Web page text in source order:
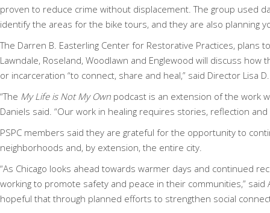
proven to reduce crime without displacement. The group used
identify the areas for the bike tours, and they are also planning
The Darren B. Easterling Center for Restorative Practices, plans
Lawndale, Roseland, Woodlawn and Englewood will discuss
or incarceration “to connect, share and heal,” said Director
“The My Life is Not My Own podcast is an extension of the work
Daniels said. “Our work in healing requires stories, reflection
PSPC members said they are grateful for the opportunity to
neighborhoods and, by extension, the entire city.
“As Chicago looks ahead towards warmer days and continued
working to promote safety and peace in their communities,”
hopeful that through planned efforts to strengthen social